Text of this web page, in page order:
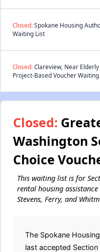
Closed:Spokane Housing
Waiting List
Closed:Clareview, Near
Project-Based Voucher
Closed:
Washington
Choice
This waiting list is for
rental housing
Stevens, Ferry, and
The Spokane
last accepted